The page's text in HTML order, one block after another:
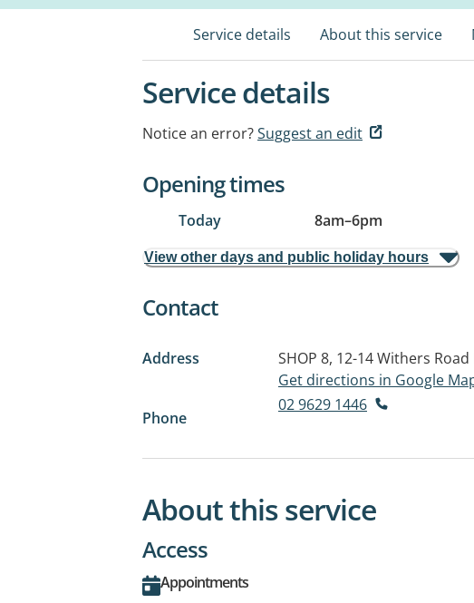
Service details About this service
Service details
Notice an error?Suggest an edit
Opening times
Today 8am–6pm
View other days and public holiday hours
Contact
Address SHOP 8, 12-14 Withers Road
Get directions in Google
Phone
02 9629 1446
About this service
Access
Appointments